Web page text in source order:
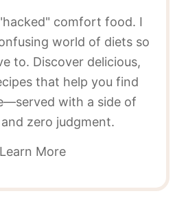
comfort food. I
world of diets so
to. Discover delicious,
that help you find
with a side of
zero judgment.
Learn More